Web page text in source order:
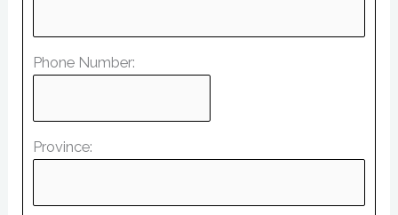
Phone Number:
Province: